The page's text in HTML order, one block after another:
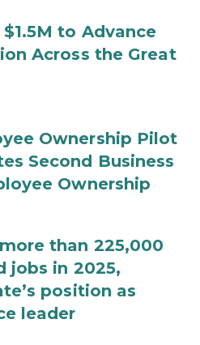
to Advance
Across the Great
Ownership Pilot
Second Business
Ownership
than 225,000
jobs in 2025,
position as
leader